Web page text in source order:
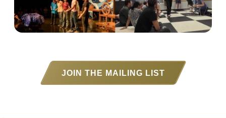
JOIN THE MAILING LIST